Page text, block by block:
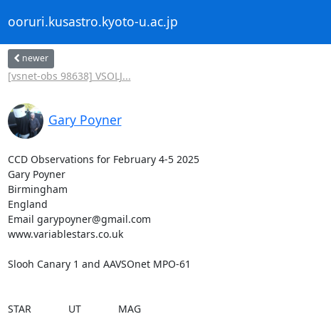
ooruri.kusastro.kyoto-u.ac.jp
newer
[vsnet-obs 98638] VSOLJ...
Gary Poyner
CCD Observations for February 4-5 2025
Gary Poyner
Birmingham
England
Email garypoyner@gmail.com
www.variablestars.co.uk
Slooh Canary 1 and AAVSOnet MPO-61
STAR             UT             MAG